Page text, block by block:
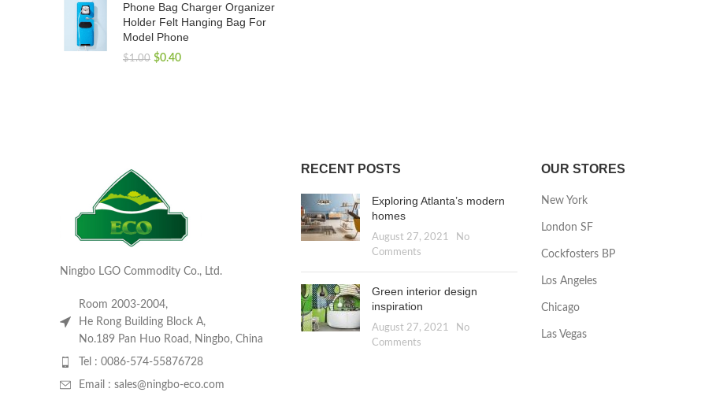
Phone Bag Charger Organizer
Holder Felt Hanging Bag For
Model Phone
$1.00 $0.40
Ningbo LGO Commodity Co., Ltd.
Room 2003-2004,
He Rong Building Block A,
No.189 Pan Huo Road, Ningbo, China
Tel : 0086-574-55876728
Email : sales@ningbo-eco.com
RECENT POSTS
Exploring Atlanta’s modern
homes
August 27, 2021
No
Comments
Green interior design
inspiration
August 27, 2021
No
Comments
OUR STORES
New York
London SF
Cockfosters BP
Los Angeles
Chicago
Las Vegas